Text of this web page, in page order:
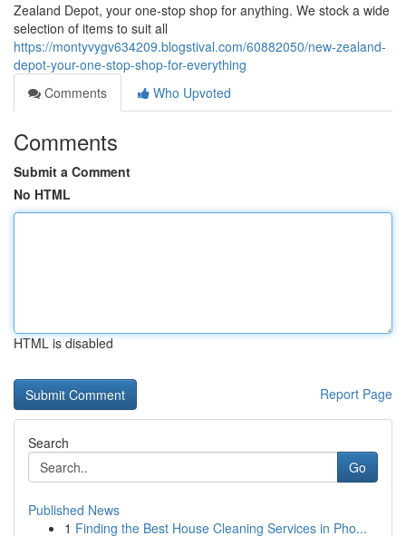
Zealand Depot, your one-stop shop for anything. We stock a wide
selection of items to suit all
https://montyvygv634209.blogstival.com/60882050/new-zealand-
depot-your-one-stop-shop-for-everything
Comments
Who Upvoted
Comments
Submit a Comment
No HTML
HTML is disabled
Report Page
Search
Go
Published News
1 Finding the Best House Cleaning Services in Pho...